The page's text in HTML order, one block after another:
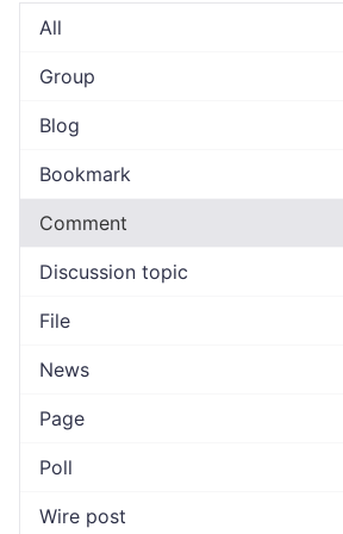
All
Group
Blog
Bookmark
Comment
Discussion topic
File
News
Page
Poll
Wire post